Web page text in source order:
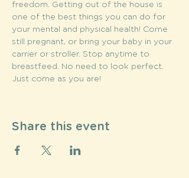
freedom. Getting out of the house is
one of the best things you can do for
your mental and physical health! Come
still pregnant, or bring your baby in your
carrier or stroller. Stop anytime to
breastfeed. No need to look perfect.
Just come as you are!
Share this event